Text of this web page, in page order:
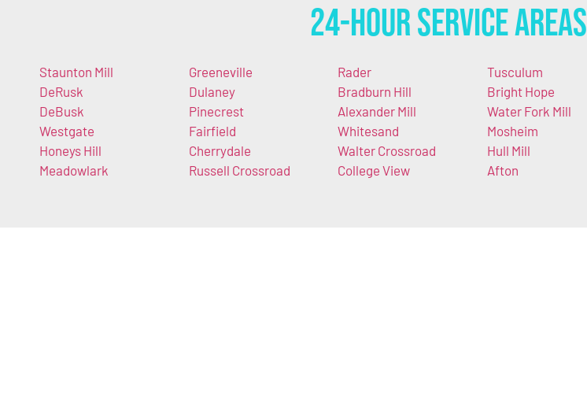
24-Hour Service Areas
Staunton Mill
DeRusk
DeBusk
Westgate
Honeys Hill
Meadowlark
Greeneville
Dulaney
Pinecrest
Fairfield
Cherrydale
Russell Crossroad
Rader
Bradburn Hill
Alexander Mill
Whitesand
Walter Crossroad
College View
Tusculum
Bright Hope
Water Fork Mill
Mosheim
Hull Mill
Afton